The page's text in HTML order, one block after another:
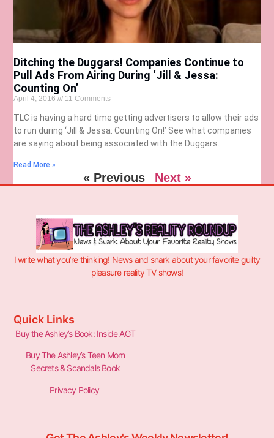
Ditching the Duggars! Companies Continue to
Pull Ads From Airing During ‘Jill & Jessa:
Counting On’
April 4, 2016 11 Comments
TLC is having a hard time getting advertisers to allow their ads
to run during ‘Jill & Jessa: Counting On!’ See what companies
are saying about being associated with the Duggars.
Read More »
« Previous Next »
I write what you’re thinking! News and snark about your favorite guilty
pleasure reality TV shows!
Quick Links
Buy the Ashley’s Book: Inside AGT
Buy The Ashley’s Teen Mom
Secrets & Scandals Book
Privacy Policy